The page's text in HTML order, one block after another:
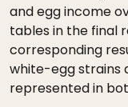
and egg income
tables in the final
corresponding
white-egg strains
represented in